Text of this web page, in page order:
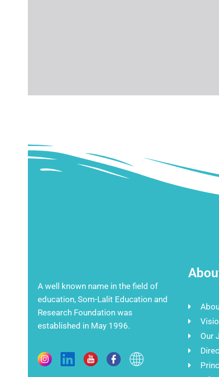
A well known name in the field of
education, Som-Lalit Education and
Research Foundation was
established in May 1996.
Our